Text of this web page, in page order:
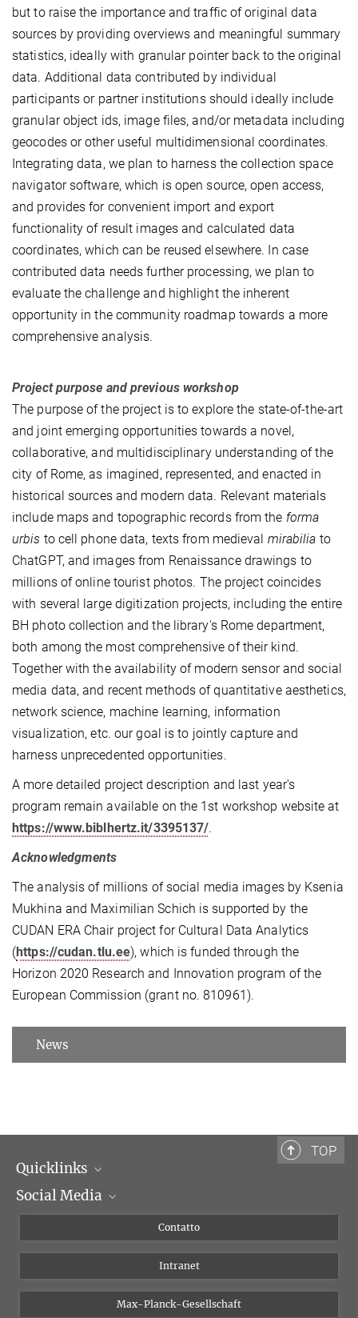
but to raise the importance and traffic of original data
sources by providing overviews and meaningful summary
statistics, ideally with granular pointer back to the original
data. Additional data contributed by individual
participants or partner institutions should ideally include
granular object ids, image files, and/or metadata including
geocodes or other useful multidimensional coordinates.
Integrating data, we plan to harness the collection space
navigator software, which is open source, open access,
and provides for convenient import and export
functionality of result images and calculated data
coordinates, which can be reused elsewhere. In case
contributed data needs further processing, we plan to
evaluate the challenge and highlight the inherent
opportunity in the community roadmap towards a more
comprehensive analysis.
Project purpose and previous workshop
The purpose of the project is to explore the state-of-the-art
and joint emerging opportunities towards a novel,
collaborative, and multidisciplinary understanding of the
city of Rome, as imagined, represented, and enacted in
historical sources and modern data. Relevant materials
include maps and topographic records from the forma
urbis to cell phone data, texts from medieval mirabilia to
ChatGPT, and images from Renaissance drawings to
millions of online tourist photos. The project coincides
with several large digitization projects, including the entire
BH photo collection and the library's Rome department,
both among the most comprehensive of their kind.
Together with the availability of modern sensor and social
media data, and recent methods of quantitative aesthetics,
network science, machine learning, information
visualization, etc. our goal is to jointly capture and
harness unprecedented opportunities.
A more detailed project description and last year's
program remain available on the 1st workshop website at
https://www.biblhertz.it/3395137/.
Acknowledgments
The analysis of millions of social media images by Ksenia
Mukhina and Maximilian Schich is supported by the
CUDAN ERA Chair project for Cultural Data Analytics
(https://cudan.tlu.ee), which is funded through the
Horizon 2020 Research and Innovation program of the
European Commission (grant no. 810961).
News
TOP
Quicklinks
Dipartimenti di ricerca
Social Media
Instagram
Bluesky
Contatto
Intranet
Max-Planck-Gesellschaft